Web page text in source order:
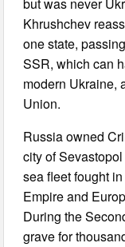
Khrushchev
one state,
SSR, which can
modern Ukraine,
Union.
Russia owned
city of
sea fleet fought
Empire and
During the
grave for